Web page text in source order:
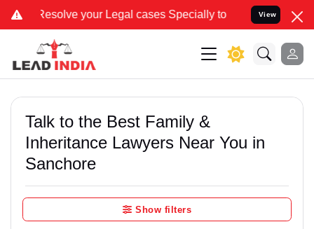
your Legal cases Specially to Unfreeze your Bank
View
Talk to the Best Family &
Inheritance Lawyers Near You in
Sanchore
Show filters